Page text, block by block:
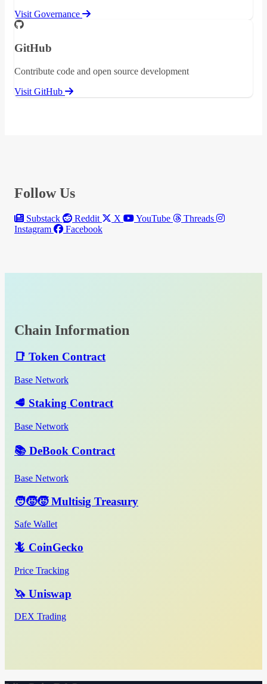
Visit Governance
GitHub
Contribute code and open source development
Visit GitHub
Follow Us
Substack Reddit X YouTube
Threads
Instagram
Facebook
Chain Information
📑 Token Contract
Base Network
🥩 Staking Contract
Base Network
📚 DeBook Contract
Base Network
🧑‍🧒‍🧒 Multisig Treasury
Safe Wallet
🦎 CoinGecko
Price Tracking
🦄 Uniswap
DEX Trading